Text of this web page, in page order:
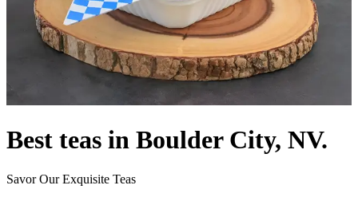
Best teas in Boulder City, NV.
Savor Our Exquisite Teas